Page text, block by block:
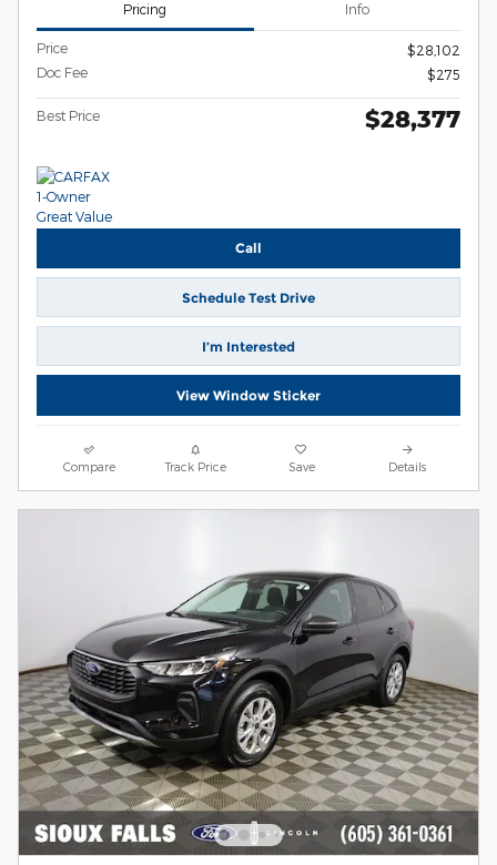
Pricing Info
Price
$28,102
Doc Fee
$275
Best Price $28,377
Call
Schedule Test Drive
I’m Interested
View Window Sticker
Compare Track Price Save Details